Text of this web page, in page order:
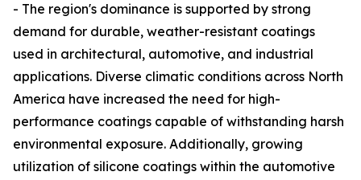
- The region's dominance is supported by strong
demand for durable, weather-resistant coatings
used in architectural, automotive, and industrial
applications. Diverse climatic conditions across North
America have increased the need for high-
performance coatings capable of withstanding harsh
environmental exposure. Additionally, growing
utilization of silicone coatings within the automotive